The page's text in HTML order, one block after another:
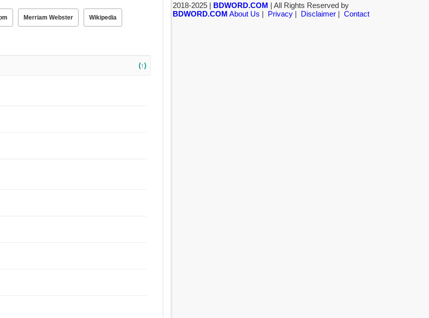
Merriam Webster Wikipedia
(↑)
2018-2025 | BDWORD.COM | All Rights Reserved by
BDWORD.COM About Us | Privacy| Disclaimer| Contact